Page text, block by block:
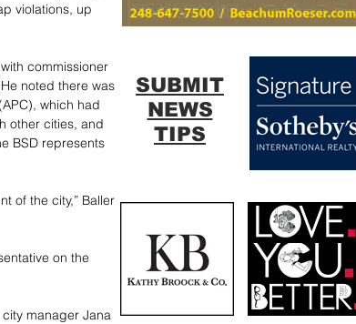
violations, up
commissioner
noted there was
which had
other cities, and
BSD represents
of the city,” Baller
on the
city manager Jana
SUBMIT
NEWS
TIPS